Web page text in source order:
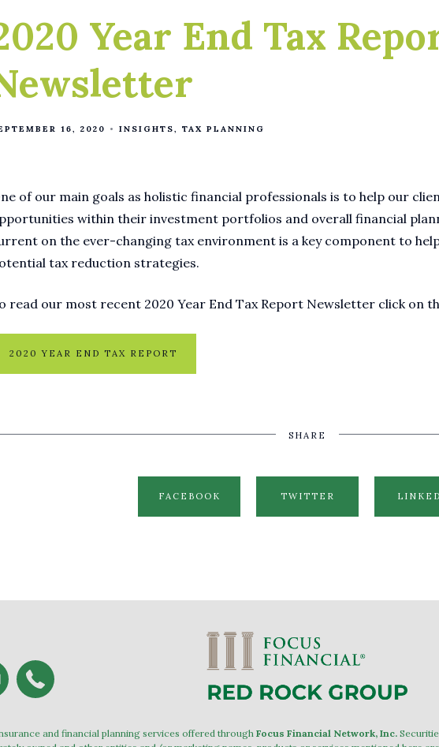
Year End Tax
16, 2020 INSIGHTS TAX PLANNING
of our main goals as holistic financial professionals is to help our
within their investment portfolios and overall financial
on the ever-changing tax environment is a key component to
tax reduction strategies.
read our most recent 2020 Year End Tax Report Newsletter click on
2020 YEAR END TAX REPORT
SHARE
FACEBOOK TWITTER
and financial planning services offered throughFocus Financial Network, Inc.